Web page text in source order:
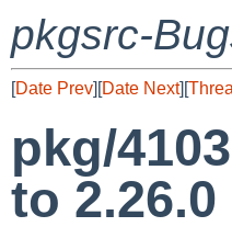
pkgsrc-
[Date Prev][Date Next][
pkg/
to 2.26.0